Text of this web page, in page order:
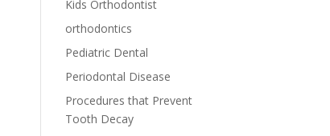
Kids Orthodontist
orthodontics
Pediatric Dental
Periodontal Disease
Procedures that Prevent
Tooth Decay